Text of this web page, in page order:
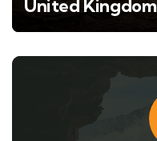
United Kingdom